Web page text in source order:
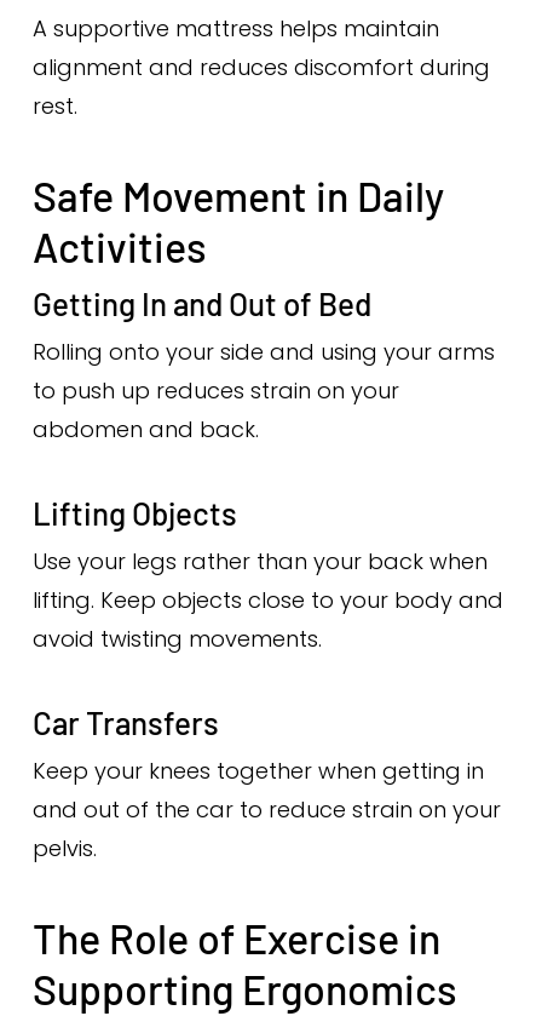
A supportive mattress helps maintain
alignment and reduces discomfort during
rest.
Safe Movement in Daily
Activities
Getting In and Out of Bed
Rolling onto your side and using your arms
to push up reduces strain on your
abdomen and back.
Lifting Objects
Use your legs rather than your back when
lifting. Keep objects close to your body and
avoid twisting movements.
Car Transfers
Keep your knees together when getting in
and out of the car to reduce strain on your
pelvis.
The Role of Exercise in
Supporting Ergonomics